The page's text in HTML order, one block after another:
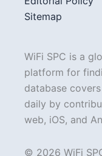
Sitemap
WiFi SPC is a
platform for
database
daily by
web, iOS, and
© 2026 WiFi